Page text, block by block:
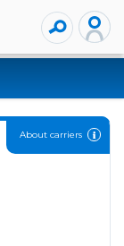
About carriers